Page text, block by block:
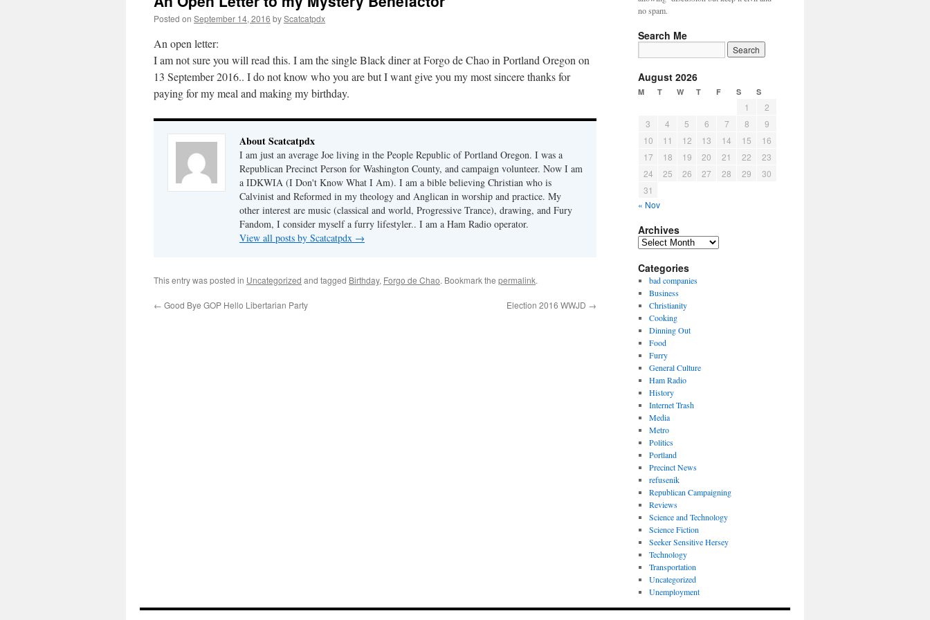
Posted on September 14, 2016 byScatcatpdx
An open letter:
I am not sure you will read this. I am the single Black diner at Forgo de Chao in Portland Oregon on
13 September 2016.. I do not know who you are but I want give you my most sincere thanks for
paying for my meal and making my birthday.
About Scatcatpdx
I am just an average Joe living in the People Republic of Portland Oregon. I was a
Republican Precinct Person for Washington County, and campaign volunteer. Now I am
a IDKWIA (I Don't Know What I Am). I am a bible believing Christian who is
Calvinist and Reformed in my theology and Anglican in worship and practice. My
other interest are music (classical and world, Progressive Trance), drawing, and Fury
Fandom, I consider myself a furry lifestyler.. I am a Ham Radio operator.
View all posts by Scatcatpdx →
This entry was posted in Uncategorized and tagged Birthday, Forgo de Chao. Bookmark the permalink.
← Good Bye GOP Hello Libertarian Party Election 2016 WWJD →
no spam.
Search Me
August 2026
M T W T F S S
1
2
3
4 5 6 7 8
9
10
11 12 13 14 15
16
17
18 19 20 21 22
23
24
25 26 27 28 29
30
31
« Nov
Archives
Archives
Categories
bad companies
Business
Christianity
Cooking
Dinning Out
Food
Furry
General Culture
Ham Radio
History
Internet Trash
Media
Metro
Politics
Portland
Precinct News
refusenik
Republican Campaigning
Reviews
Science and Technology
Science Fiction
Seeker Sensitive Hersey
Technology
Transportation
Uncategorized
Unemployment